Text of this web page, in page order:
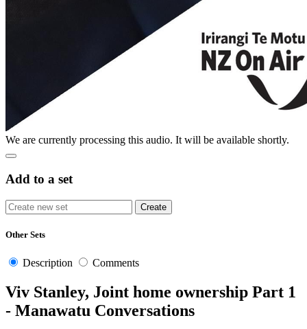
We are currently processing this audio. It will be available shortly.
Add to a set
Other Sets
Description Comments
Viv Stanley, Joint home ownership Part 1
- Manawatu Conversations